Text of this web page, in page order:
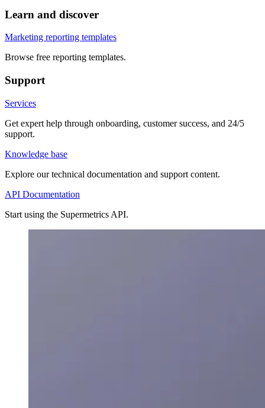
Learn and discover
Marketing reporting templates
Browse free reporting templates.
Support
Services
Get expert help through onboarding, customer success, and 24/5
support.
Knowledge base
Explore our technical documentation and support content.
API Documentation
Start using the Supermetrics API.